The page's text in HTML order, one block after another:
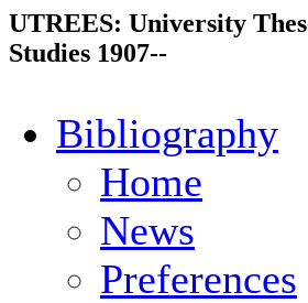
UTREES: University
Studies 1907--
Bibliography
Home
News
Preferences